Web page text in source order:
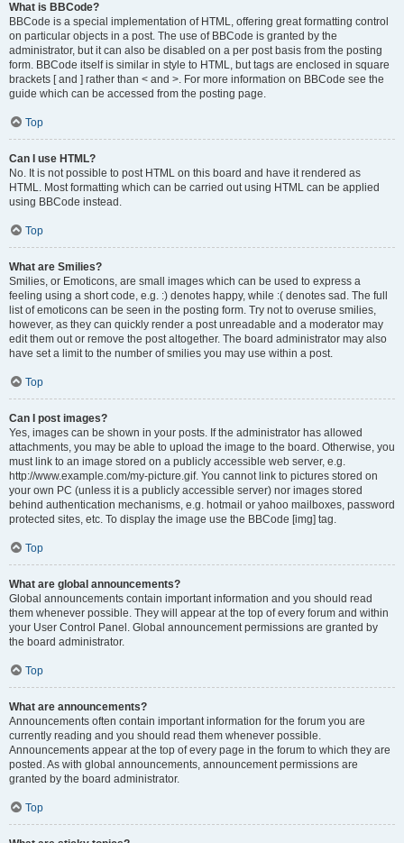
What is BBCode?
BBCode is a special implementation of HTML, offering great formatting control
on particular objects in a post. The use of BBCode is granted by the
administrator, but it can also be disabled on a per post basis from the posting
form. BBCode itself is similar in style to HTML, but tags are enclosed in square
brackets [ and ] rather than < and >. For more information on BBCode see the
guide which can be accessed from the posting page.
Top
Can I use HTML?
No. It is not possible to post HTML on this board and have it rendered as
HTML. Most formatting which can be carried out using HTML can be applied
using BBCode instead.
Top
What are Smilies?
Smilies, or Emoticons, are small images which can be used to express a
feeling using a short code, e.g. :) denotes happy, while :( denotes sad. The full
list of emoticons can be seen in the posting form. Try not to overuse smilies,
however, as they can quickly render a post unreadable and a moderator may
edit them out or remove the post altogether. The board administrator may also
have set a limit to the number of smilies you may use within a post.
Top
Can I post images?
Yes, images can be shown in your posts. If the administrator has allowed
attachments, you may be able to upload the image to the board. Otherwise, you
must link to an image stored on a publicly accessible web server, e.g.
http://www.example.com/my-picture.gif. You cannot link to pictures stored on
your own PC (unless it is a publicly accessible server) nor images stored
behind authentication mechanisms, e.g. hotmail or yahoo mailboxes, password
protected sites, etc. To display the image use the BBCode [img] tag.
Top
What are global announcements?
Global announcements contain important information and you should read
them whenever possible. They will appear at the top of every forum and within
your User Control Panel. Global announcement permissions are granted by
the board administrator.
Top
What are announcements?
Announcements often contain important information for the forum you are
currently reading and you should read them whenever possible.
Announcements appear at the top of every page in the forum to which they are
posted. As with global announcements, announcement permissions are
granted by the board administrator.
Top